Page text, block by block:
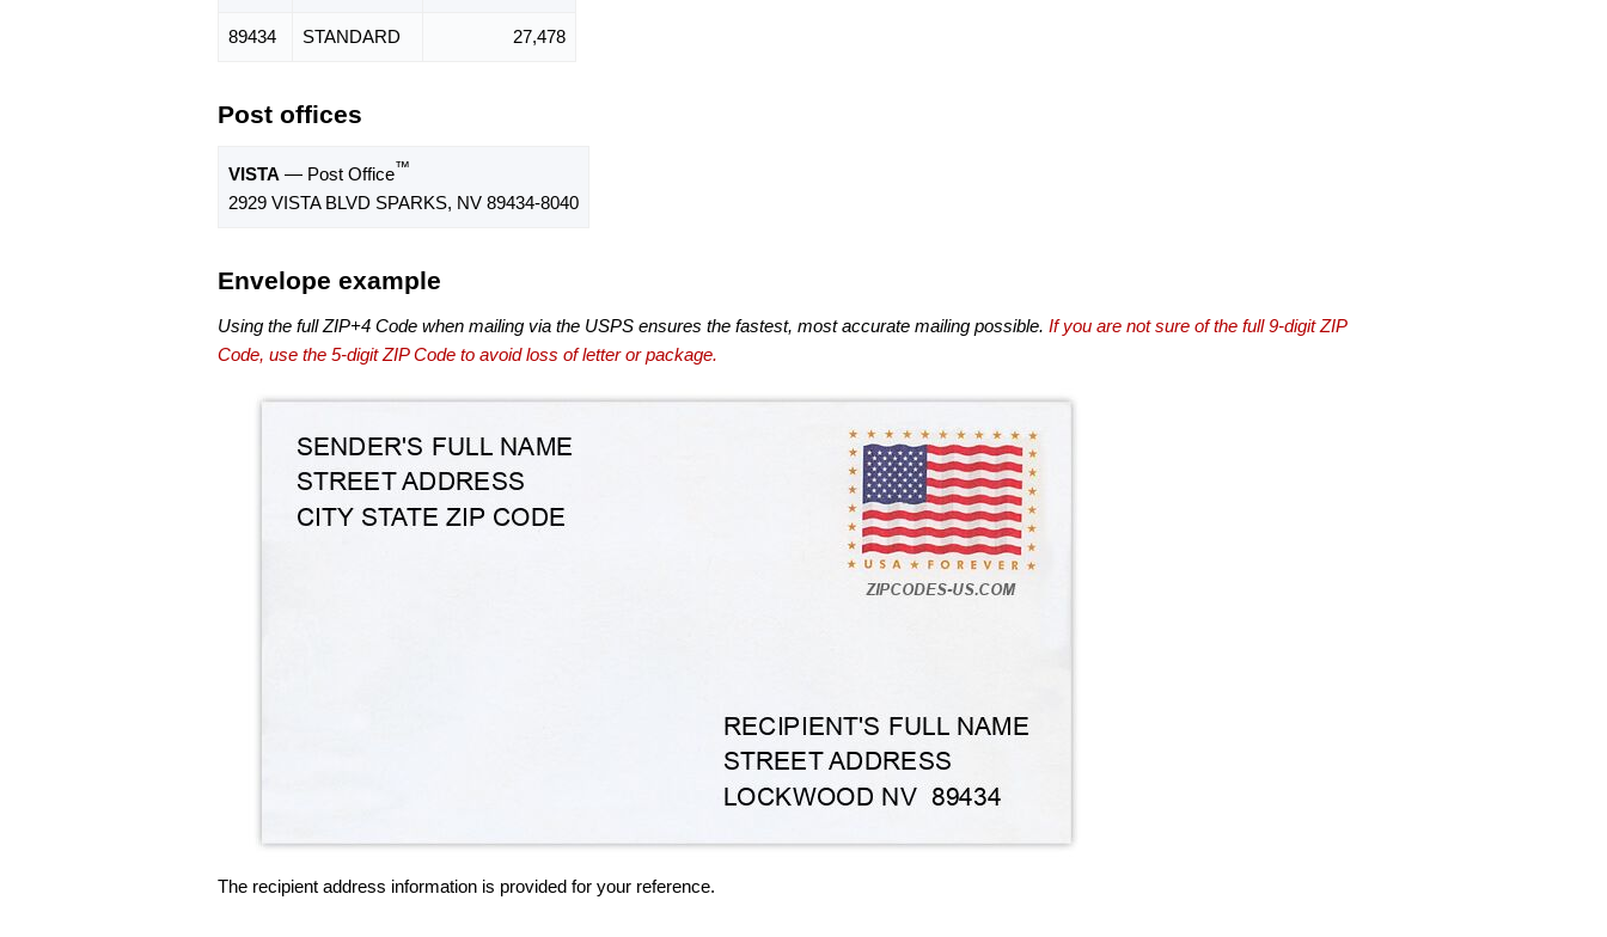
89434 STANDARD 27,478
Post offices
VISTA — Post Office™
2929 VISTA BLVD SPARKS, NV 89434-8040
Envelope example
Using the full ZIP+4 Code when mailing via the USPS ensures the fastest, most accurate mailing possible. If you are not sure of the full 9-digit ZIP
Code, use the 5-digit ZIP Code to avoid loss of letter or package.
The recipient address information is provided for your reference.